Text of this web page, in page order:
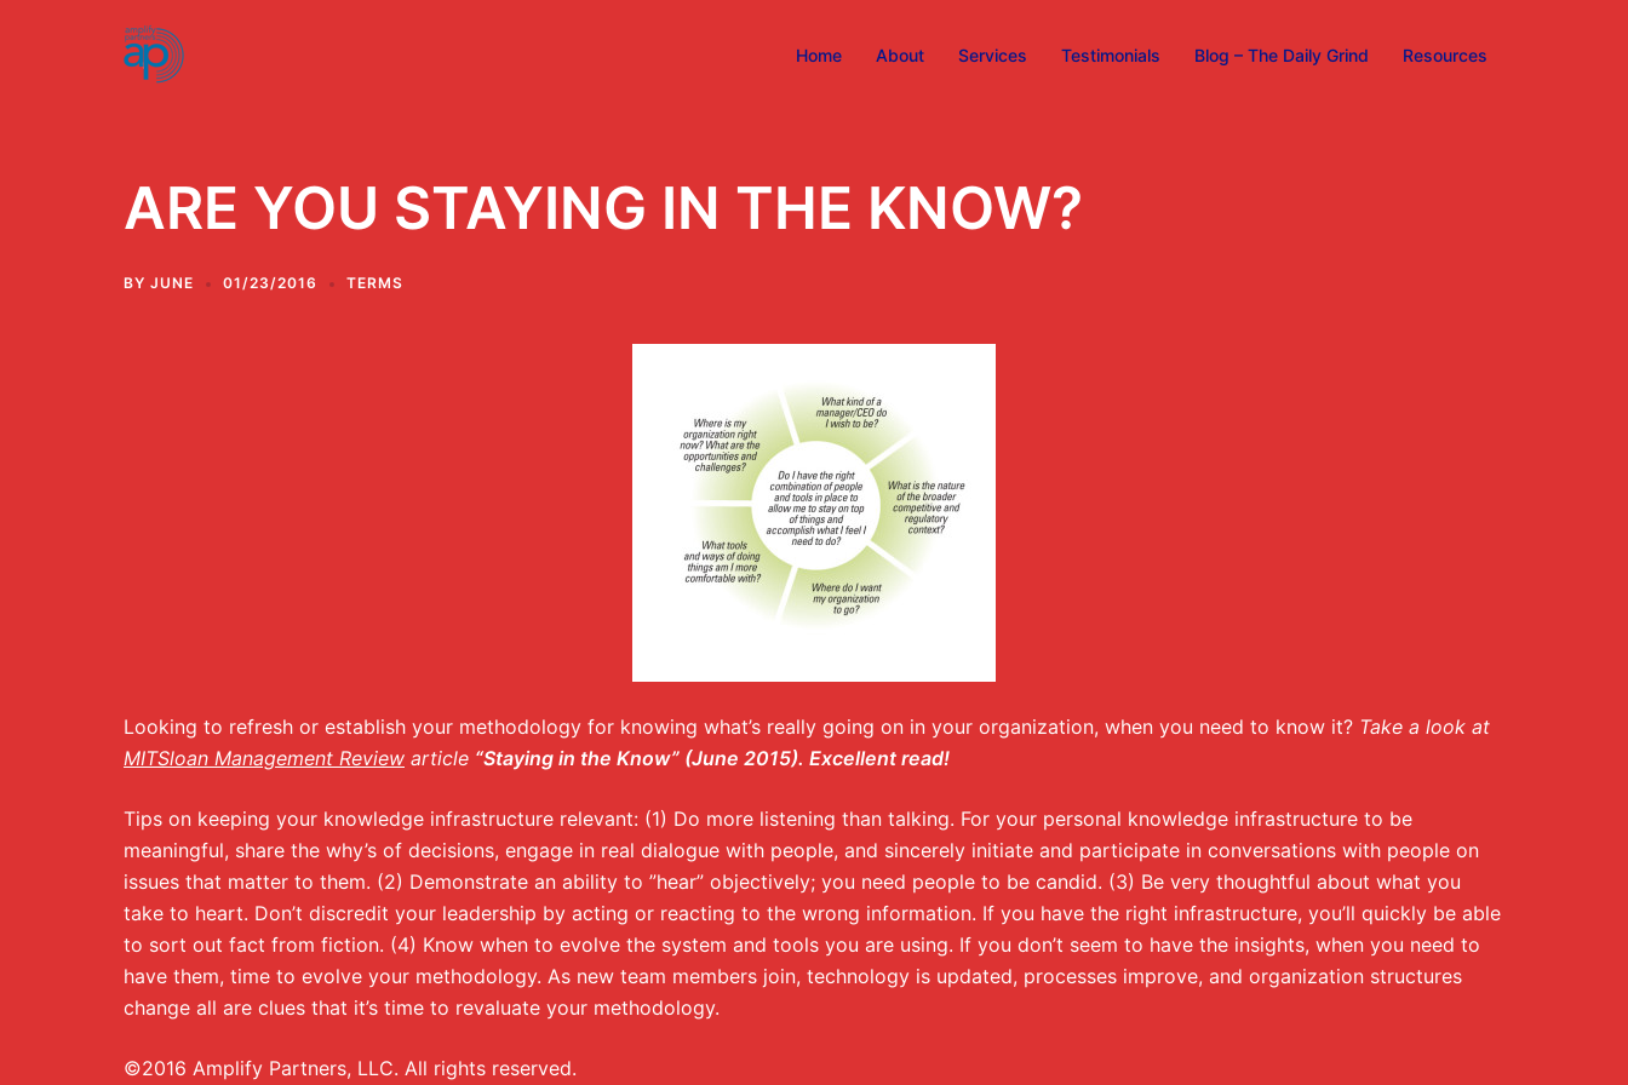
Home About Services Testimonials Blog – The Daily Grind Resources
ARE YOU STAYING IN THE KNOW?
BY JUNE 01/23/2016 TERMS
Looking to refresh or establish your methodology for knowing what’s really going on in your organization, when you need to know it? Take a look at
MITSloan Management Review article “Staying in the Know” (June 2015). Excellent read!
Tips on keeping your knowledge infrastructure relevant: (1) Do more listening than talking. For your personal knowledge infrastructure to be
meaningful, share the why’s of decisions, engage in real dialogue with people, and sincerely initiate and participate in conversations with people on
issues that matter to them. (2) Demonstrate an ability to ”hear” objectively; you need people to be candid. (3) Be very thoughtful about what you
take to heart. Don’t discredit your leadership by acting or reacting to the wrong information. If you have the right infrastructure, you’ll quickly be able
to sort out fact from fiction. (4) Know when to evolve the system and tools you are using. If you don’t seem to have the insights, when you need to
have them, time to evolve your methodology. As new team members join, technology is updated, processes improve, and organization structures
change all are clues that it’s time to revaluate your methodology.
©2016 Amplify Partners, LLC. All rights reserved.